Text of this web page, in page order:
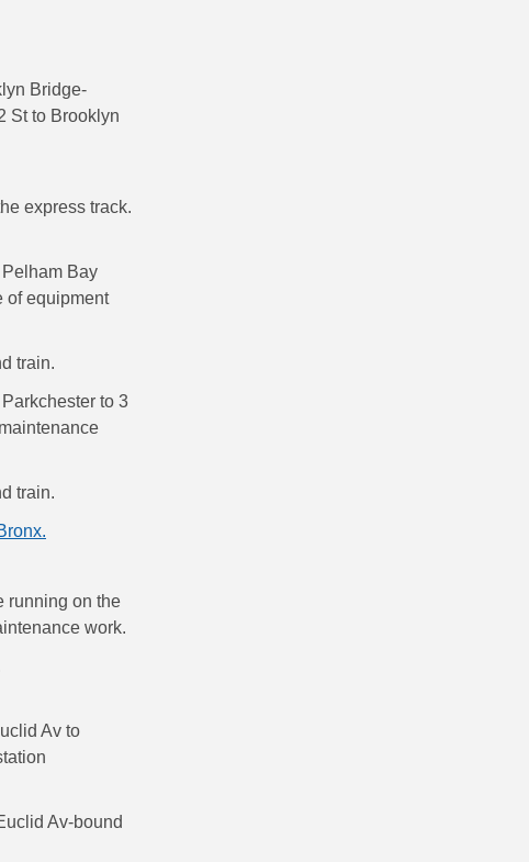
Bridge-
St to Brooklyn
express track.
Bay
of equipment
train.
to 3
train.
running on the
work.
Av to
Av-bound